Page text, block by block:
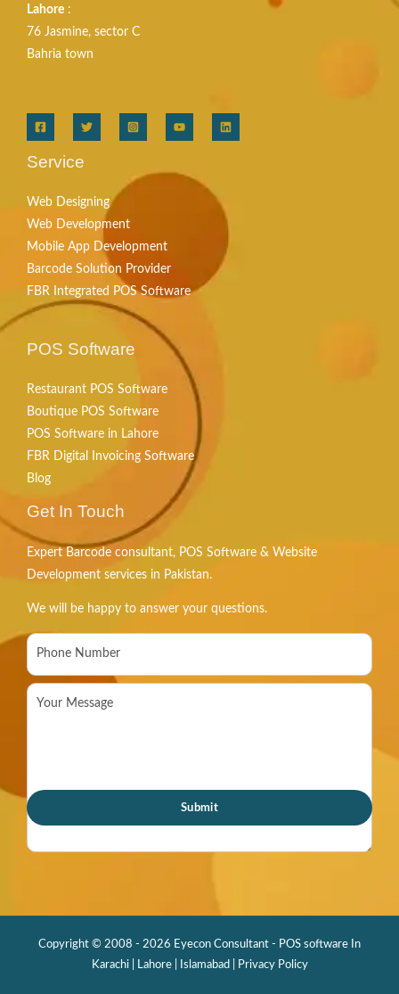
Lahore :
76 Jasmine, sector C
Bahria town
Service
Web Designing
Web Development
Mobile App Development
Barcode Solution Provider
FBR Integrated POS Software
POS Software
Restaurant POS Software
Boutique POS Software
POS Software in Lahore
FBR Digital Invoicing Software
Blog
Get In Touch
Expert Barcode consultant, POS Software & Website
Development services in Pakistan.
We will be happy to answer your questions.
Copyright © 2008 - 2026 Eyecon Consultant - POS software In
Karachi | Lahore | Islamabad |
Privacy Policy